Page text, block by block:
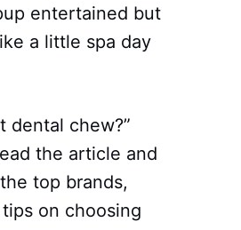
entertained but
a little spa day
dental chew?”
the article and
top brands,
on choosing